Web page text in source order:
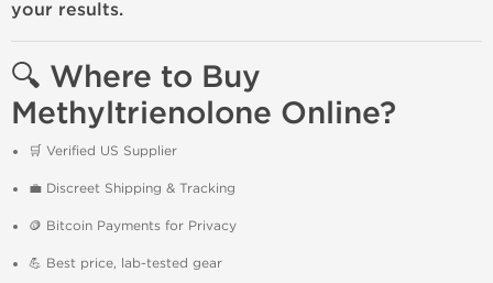
your results.
🔍 Where to Buy
Methyltrienolone Online?
🛒 Verified US Supplier
💼 Discreet Shipping & Tracking
🪙 Bitcoin Payments for Privacy
💪 Best price, lab-tested gear